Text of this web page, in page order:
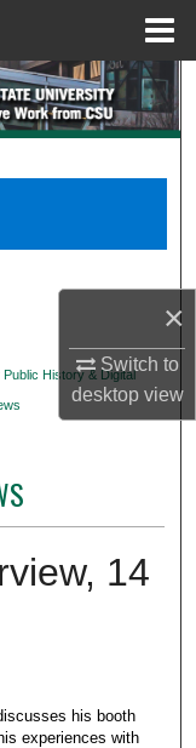
×
Switch to
desktopview
History & Digital
14
his booth
experiences with